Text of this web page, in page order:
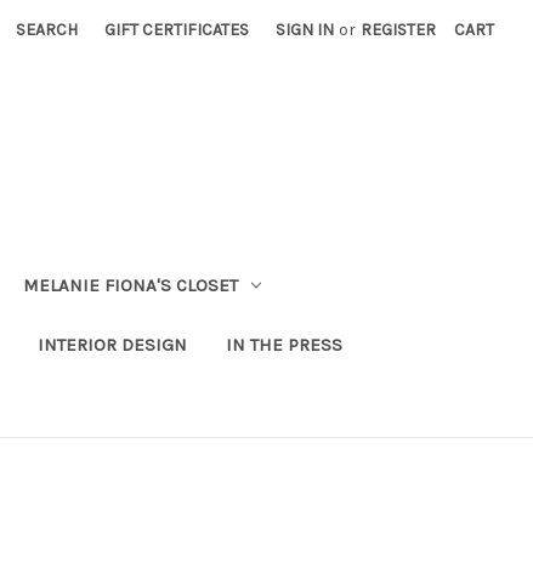
SEARCH GIFT CERTIFICATES SIGN IN or REGISTER CART
MELANIE FIONA'S CLOSET
INTERIOR DESIGN IN THE PRESS